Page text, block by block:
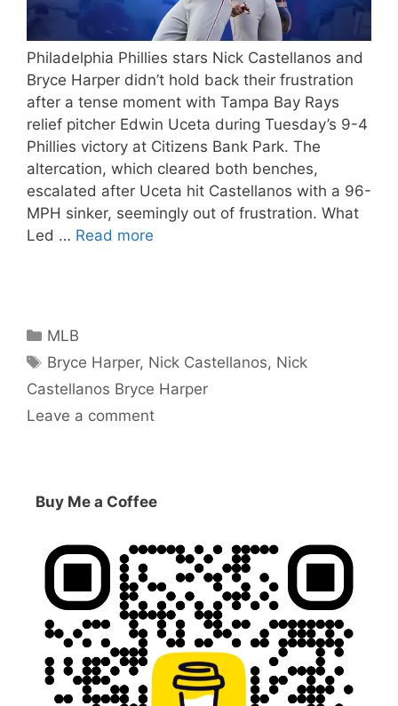
Philadelphia Phillies stars Nick Castellanos and
Bryce Harper didn’t hold back their frustration
after a tense moment with Tampa Bay Rays
relief pitcher Edwin Uceta during Tuesday’s 9-4
Phillies victory at Citizens Bank Park. The
altercation, which cleared both benches,
escalated after Uceta hit Castellanos with a 96-
MPH sinker, seemingly out of frustration. What
Led … Read more
Categories
MLB
Tags
Bryce Harper, Nick Castellanos, Nick
Castellanos Bryce Harper
Leave a comment
Buy Me a Coffee